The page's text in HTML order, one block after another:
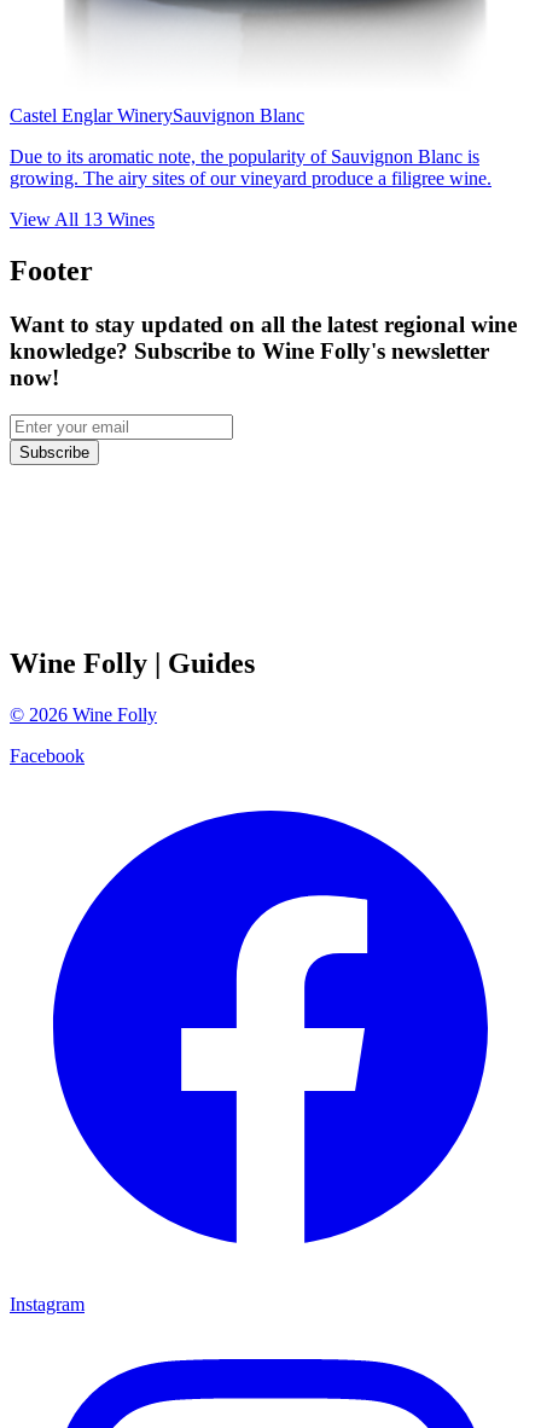
Castel Englar WinerySauvignon Blanc
Due to its aromatic note, the popularity of Sauvignon Blanc is
growing. The airy sites of our vineyard produce a filigree wine.
View All 13 Wines
Footer
Want to stay updated on all the latest regional wine
knowledge? Subscribe to Wine Folly's newsletter
now!
Subscribe
Wine Folly | Guides
© 2026 Wine Folly
Facebook
Instagram